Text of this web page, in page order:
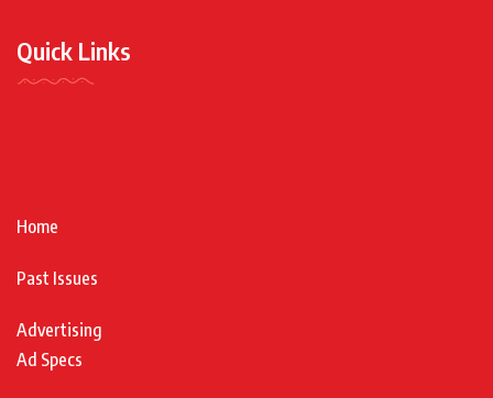
Quick Links
Home
Past Issues
Advertising
Ad Specs